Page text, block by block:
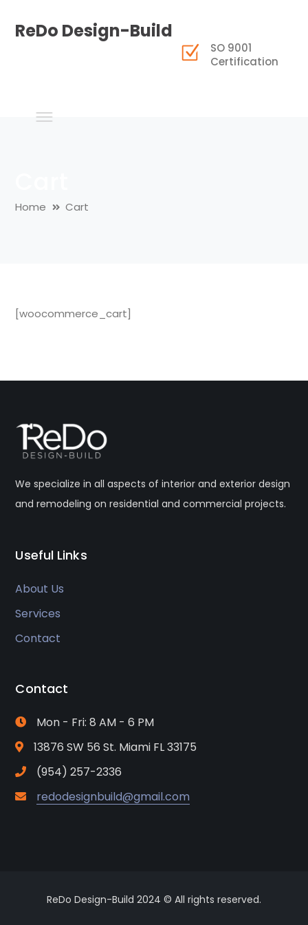
ReDo Design-Build
SO 9001
Certification
Home Cart
[woocommerce_cart]
We specialize in all aspects of interior and exterior design
and remodeling on residential and commercial projects.
Useful Links
About Us
Services
Contact
Contact
Mon - Fri: 8 AM - 6 PM
13876 SW 56 St. Miami FL 33175
(954) 257-2336
redodesignbuild@gmail.com
ReDo Design-Build 2024 © All rights reserved.